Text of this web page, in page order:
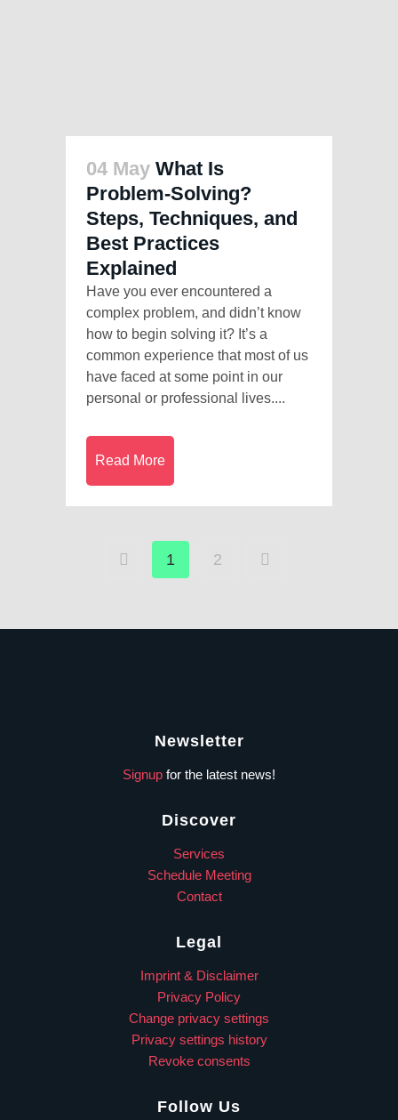
04 May What Is
Problem-Solving?
Steps, Techniques, and
Best Practices
Explained
Have you ever encountered a
complex problem, and didn’t know
how to begin solving it? It’s a
common experience that most of us
have faced at some point in our
personal or professional lives....
Read More
1 2
Newsletter
Signup for the latest news!
Discover
Services
Schedule Meeting
Contact
Legal
Imprint & Disclaimer
Privacy Policy
Change privacy settings
Privacy settings history
Revoke consents
Follow Us